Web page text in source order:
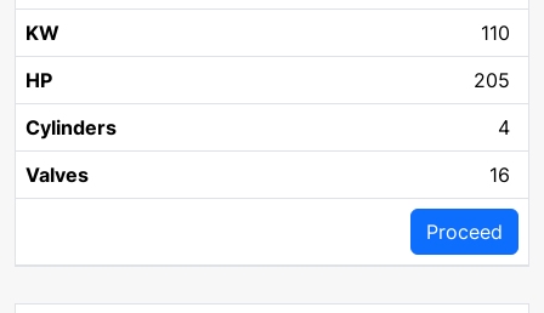
110
205
4
16
Proceed